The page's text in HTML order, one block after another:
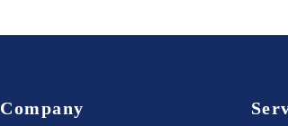
Company